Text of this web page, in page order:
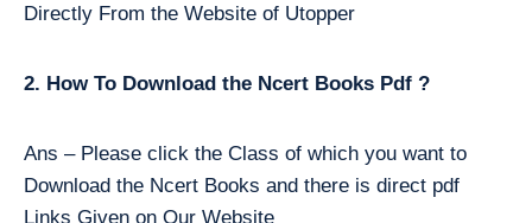
Directly From the Website of Utopper
2. How To Download the Ncert Books Pdf ?
Ans – Please click the Class of which you want to
Download the Ncert Books and there is direct pdf
Links Given on Our Website